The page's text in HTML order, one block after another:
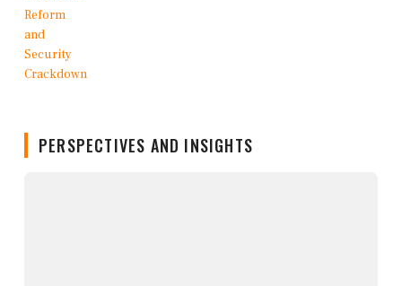
PERSPECTIVES AND INSIGHTS